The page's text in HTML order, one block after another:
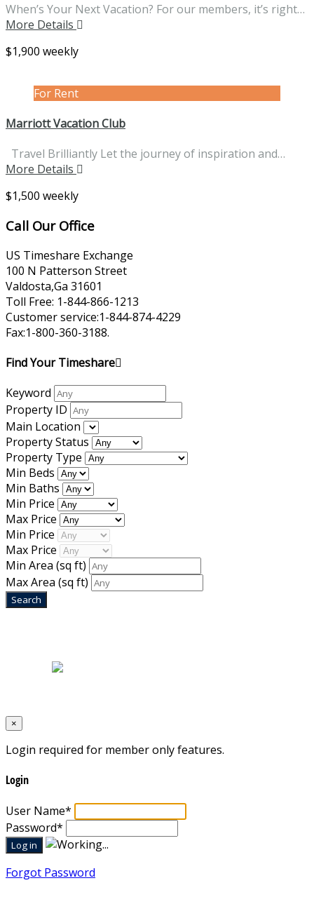
When’s Your Next Vacation? For our members, it’s right…
More Details
$1,900 weekly
For Rent
Marriott Vacation Club
Travel Brilliantly Let the journey of inspiration and…
More Details
$1,500 weekly
Call Our Office
US Timeshare Exchange
100 N Patterson Street
Valdosta,Ga 31601
Toll Free: 1-844-866-1213
Customer service:1-844-874-4229
Fax:1-800-360-3188.
Find Your Timeshare
Keyword
Property ID
Main Location
Property Status
Property Type
Min Beds
Min Baths
Min Price
Max Price
Min Price
Max Price
Min Area (sq ft)
Max Area (sq ft)
×
Login required for member only features.
Login
User Name*
Password*
Forgot Password